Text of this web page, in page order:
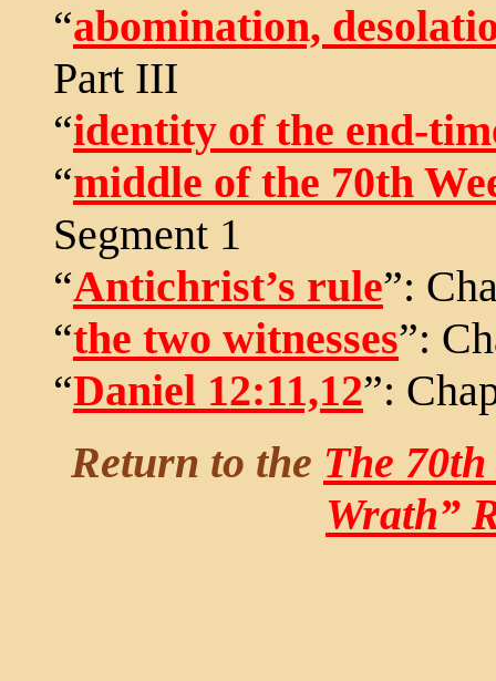
“abomination,
Part III
“identity of the end-
“middle of the 70th
Segment 1
“Antichrist’s rule”:
“the two witnesses”:
“Daniel 12:11,12”:
Return to the The
Wrath”